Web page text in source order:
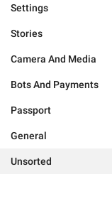
Settings
Stories
Camera And Media
Bots And Payments
Passport
General
Unsorted